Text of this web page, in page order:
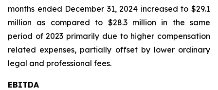
months ended December 31, 2024 increased to $29.1
million as compared to $28.3 million in the same
period of 2023 primarily due to higher compensation
related expenses, partially offset by lower ordinary
legal and professional fees.
EBITDA